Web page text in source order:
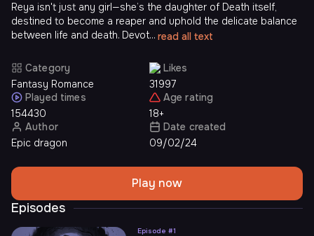
Reya isn't just any girl—she’s the daughter of Death itself,
destined to become a reaper and uphold the delicate balance
between life and death. Devot... read all text
Category
Fantasy Romance
Likes
31997
Played times
154430
Age rating
18+
Author
Epic dragon
Date created
09/02/24
Play now
Episodes
Episode #1